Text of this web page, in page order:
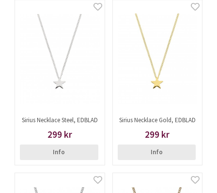
Sirius Necklace Steel, EDBLAD
299 kr
Info
Sirius Necklace Gold, EDBLAD
299 kr
Info